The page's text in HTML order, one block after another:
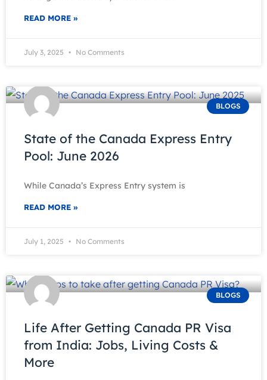
READ MORE »
July 3, 2025 No Comments
BLOGS
State of the Canada Express Entry
Pool: June 2026
While Canada’s Express Entry system is
READ MORE »
July 1, 2025 No Comments
BLOGS
Life After Getting Canada PR Visa
from India: Jobs, Living Costs &
More